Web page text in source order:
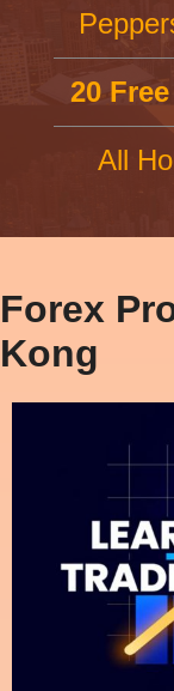
20
All
Forex
Kong